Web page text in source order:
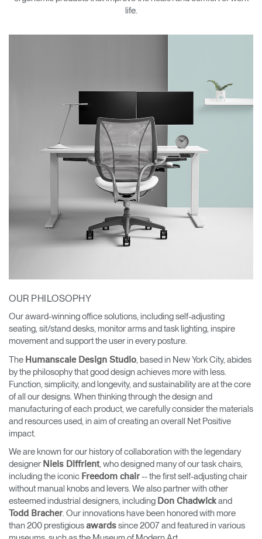
Change Region
Opens
Opens
Opens
Opens
Opens
Opens
Opens
life.
OUR PHILOSOPHY
Our award-winning office solutions, including self-adjusting
seating, sit/stand desks, monitor arms and task lighting, inspire
movement and support the user in every posture.
The Humanscale Design Studio , based in New York City, abides
by the philosophy that good design achieves more with less.
Function, simplicity, and longevity, and sustainability are at the core
of all our designs. When thinking through the design and
manufacturing of each product, we carefully consider the materials
and resources used, in aim of creating an overall Net Positive
impact.
We are known for our history of collaboration with the legendary
designer Niels Diffrient, who designed many of our task chairs,
including the iconic Freedom chair-- the first self-adjusting chair
without manual knobs and levers. We also partner with other
esteemed industrial designers, including Don Chadwick and
Todd Bracher. Our innovations have been honored with more
than 200 prestigious awards since 2007 and featured in various